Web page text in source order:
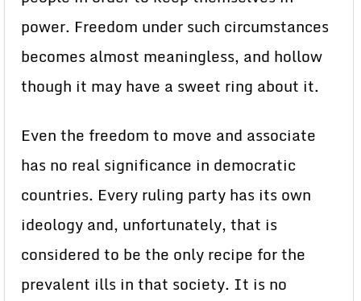
power. Freedom under such circumstances
becomes almost meaningless, and hollow
though it may have a sweet ring about it.
Even the freedom to move and associate
has no real significance in democratic
countries. Every ruling party has its own
ideology and, unfortunately, that is
considered to be the only recipe for the
prevalent ills in that society. It is no